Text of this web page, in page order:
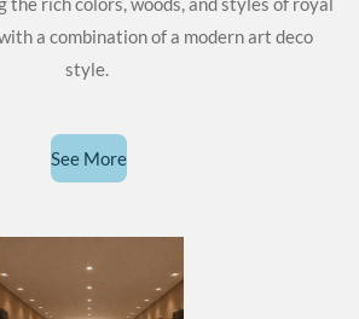
a combination of a modern art deco
style.
See More